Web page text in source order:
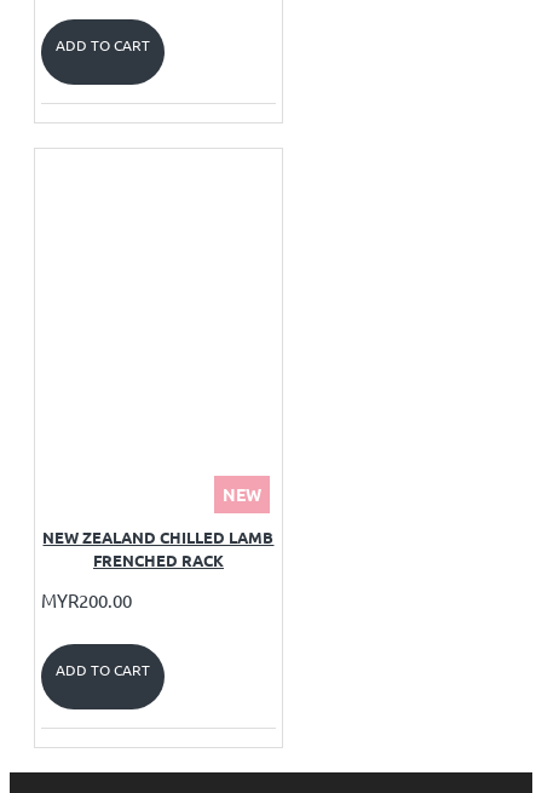
ADD TO CART
NEW
NEW ZEALAND CHILLED LAMB
FRENCHED RACK
MYR200.00
ADD TO CART